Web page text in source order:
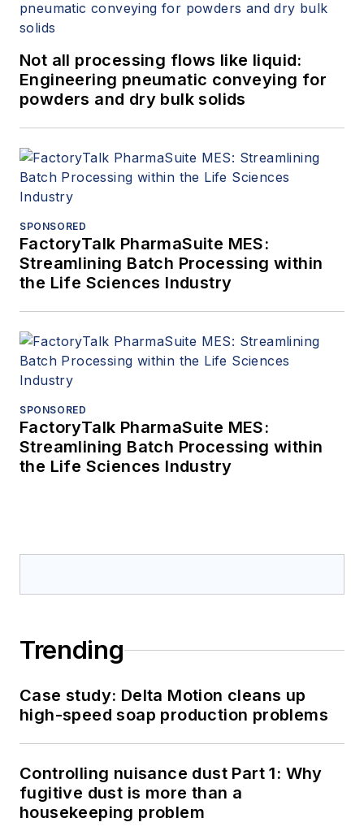
Not all processing flows like liquid:
Engineering pneumatic conveying for
powders and dry bulk solids
SPONSORED
FactoryTalk PharmaSuite MES:
Streamlining Batch Processing within
the Life Sciences Industry
SPONSORED
FactoryTalk PharmaSuite MES:
Streamlining Batch Processing within
the Life Sciences Industry
Trending
Case study: Delta Motion cleans up
high-speed soap production problems
Controlling nuisance dust Part 1: Why
fugitive dust is more than a
housekeeping problem